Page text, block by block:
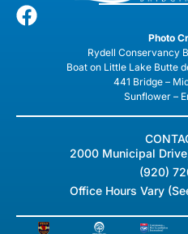
Photo
Rydell Conservancy
Boat on Little Lake Butte
441 Bridge –
Sunflower –
2000 Municipal
(920)
Office Hours Vary